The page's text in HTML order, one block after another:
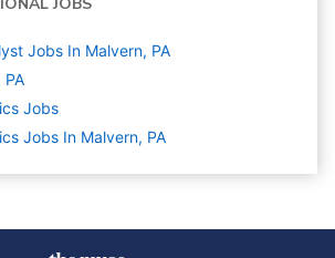
Jobs In Malvern, PA
Jobs
Jobs In Malvern, PA